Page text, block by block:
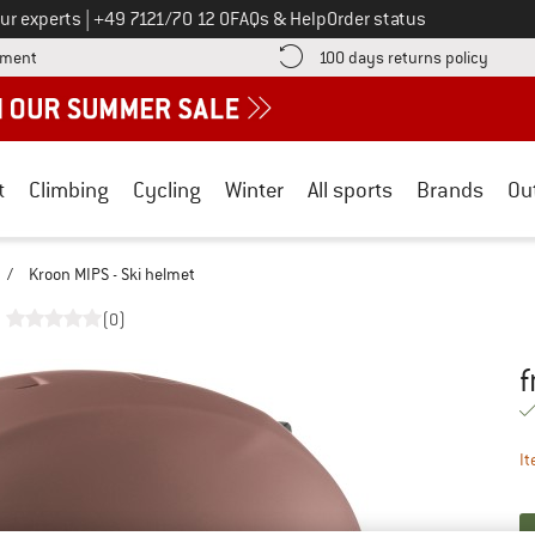
experts Call us on
+49 7121/70 12 0FAQs & HelpOrder status
Find more payment information here! Opens an information box
100 days returns policy Find
Climbing Cycling Winter All sports Brands
/ Kroon MIPS - Ski helmet
(0)